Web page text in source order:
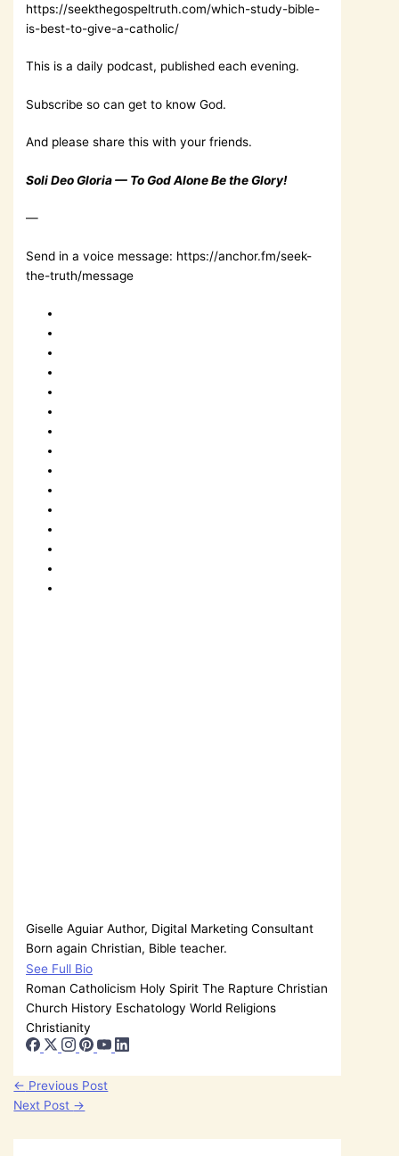
https://seekthegospeltruth.com/which-study-bible-
is-best-to-give-a-catholic/
This is a daily podcast, published each evening.
Subscribe so can get to know God.
And please share this with your friends.
Soli Deo Gloria — To God Alone Be the Glory!
—
Send in a voice message: https://anchor.fm/seek-
the-truth/message
Giselle Aguiar Author, Digital Marketing Consultant
Born again Christian, Bible teacher.
See Full Bio
Roman Catholicism Holy Spirit The Rapture Christian
Church History Eschatology World Religions
Christianity
← Previous Post
Next Post →